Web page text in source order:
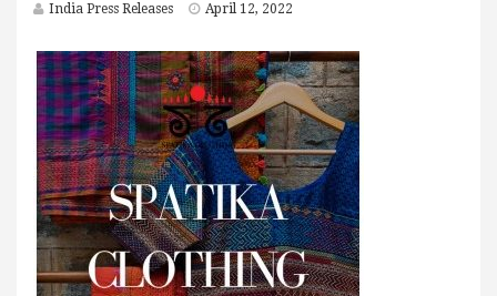
India Press Releases April 12, 2022